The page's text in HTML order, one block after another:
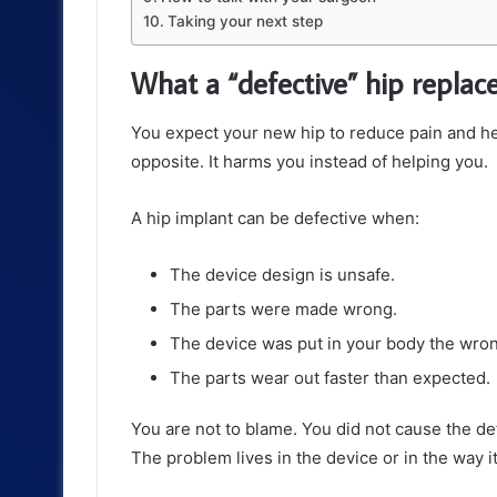
Taking your next step
What a “defective” hip
You expect your new hip to reduce pain and
opposite. It harms you instead of helping you.
A hip implant can be defective when:
The device design is unsafe.
The parts were made wrong.
The device was put in your body the
The parts wear out faster than expected.
You are not to blame. You did not cause the
The problem lives in the device or in the way